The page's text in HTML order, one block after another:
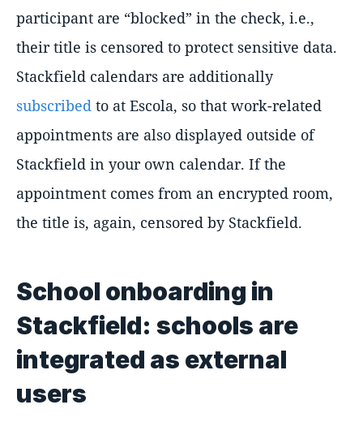
participant are “blocked” in the check, i.e.,
their title is censored to protect sensitive data.
Stackfield calendars are additionally
subscribed to at Escola, so that work-related
appointments are also displayed outside of
Stackfield in your own calendar. If the
appointment comes from an encrypted room,
the title is, again, censored by Stackfield.
School onboarding in
Stackfield: schools are
integrated as external
users